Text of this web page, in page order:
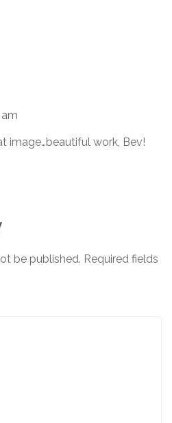
am
image…beautiful work, Bev!
be published. Required fields